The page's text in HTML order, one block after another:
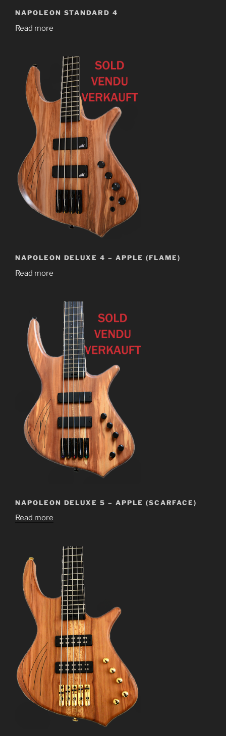
NAPOLEON STANDARD 4
Read more
NAPOLEON DELUXE 4 – APPLE (FLAME)
Read more
NAPOLEON DELUXE 5 – APPLE (SCARFACE)
Read more